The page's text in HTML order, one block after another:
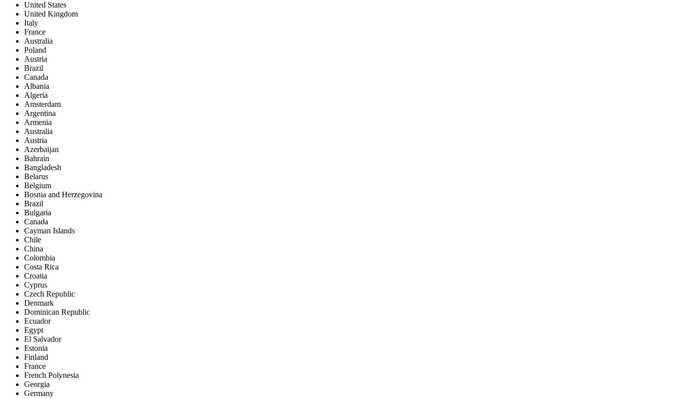
United States
United Kingdom
Italy
France
Australia
Poland
Austria
Brazil
Canada
Albania
Algeria
Amsterdam
Argentina
Armenia
Australia
Austria
Azerbaijan
Bahrain
Bangladesh
Belarus
Belgium
Bosnia and Herzegovina
Brazil
Bulgaria
Canada
Cayman Islands
Chile
China
Colombia
Costa Rica
Croatia
Cyprus
Czech Republic
Denmark
Dominican Republic
Ecuador
Egypt
El Salvador
Estonia
Finland
France
French Polynesia
Georgia
Germany